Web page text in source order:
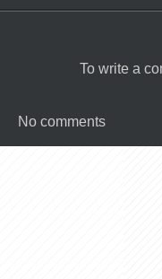
To write a
No comments